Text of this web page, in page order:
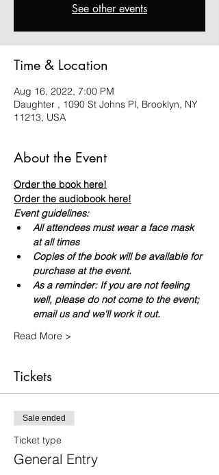
See other events
Time & Location
Aug 16, 2022, 7:00 PM
Daughter , 1090 St Johns Pl, Brooklyn, NY
11213, USA
About the Event
Order the book here!
Order the audiobook here!
Event guidelines:
All attendees must wear a face mask
at all times
Copies of the book will be available for
purchase at the event.
As a reminder: If you are not feeling
well, please do not come to the event;
email us and we'll work it out.
Read More >
Tickets
Sale ended
Ticket type
General Entry